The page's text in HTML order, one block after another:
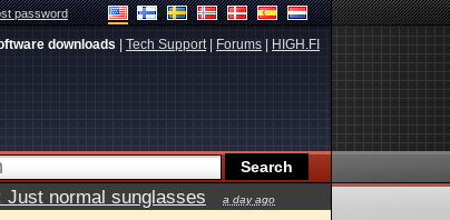
password
downloads Tech Support| Forums HIGH.FI
normal sunglasses a day ago